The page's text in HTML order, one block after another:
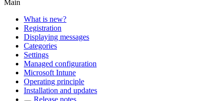
Main
What is new?
Registration
Displaying messages
Categories
Settings
Managed configuration
Microsoft Intune
Operating principle
Installation and updates
Release notes